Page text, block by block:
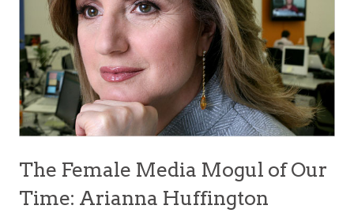
The Female Media Mogul of Our
Time: Arianna Huffington